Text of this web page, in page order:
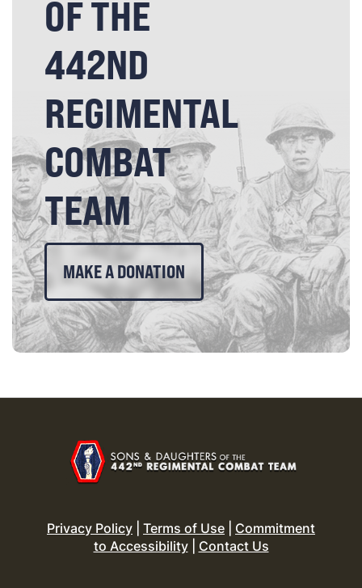
OF THE
442ND
REGIMENTAL
COMBAT
TEAM
MAKE A DONATION
Privacy Policy Terms of Use
Commitment
to Accessibility| Contact Us